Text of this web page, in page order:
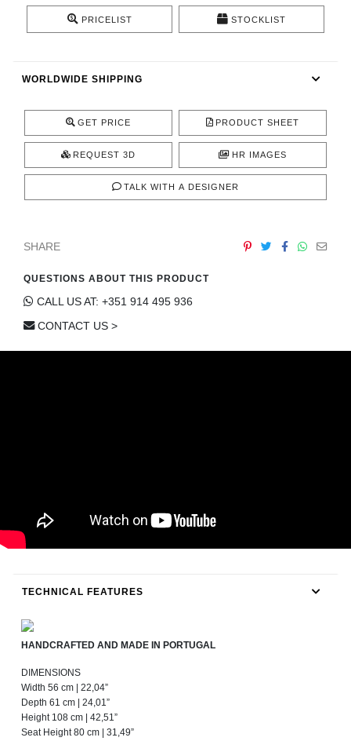
PRICELIST STOCKLIST
WORLDWIDE SHIPPING
GET PRICE PRODUCT SHEET
REQUEST 3D HR IMAGES
TALK WITH A DESIGNER
SHARE
QUESTIONS ABOUT THIS PRODUCT
CALL US AT: +351 914 495 936
CONTACT US >
TECHNICAL FEATURES
HANDCRAFTED AND MADE IN PORTUGAL
DIMENSIONS
Width 56 cm | 22,04”
Depth 61 cm | 24,01”
Height 108 cm | 42,51”
Seat Height 80 cm | 31,49”